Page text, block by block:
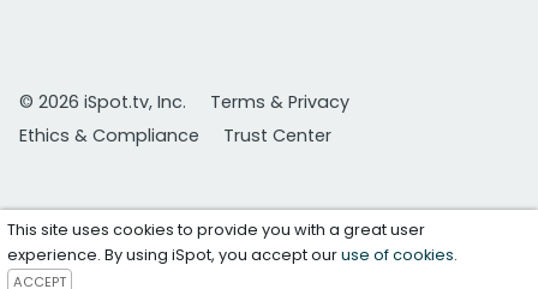
© 2026 iSpot.tv, Inc.
Terms & Privacy
Ethics & Compliance
Trust Center
This site uses cookies to provide you with a great user
experience. By using iSpot, you accept ouruse of cookies.
ACCEPT